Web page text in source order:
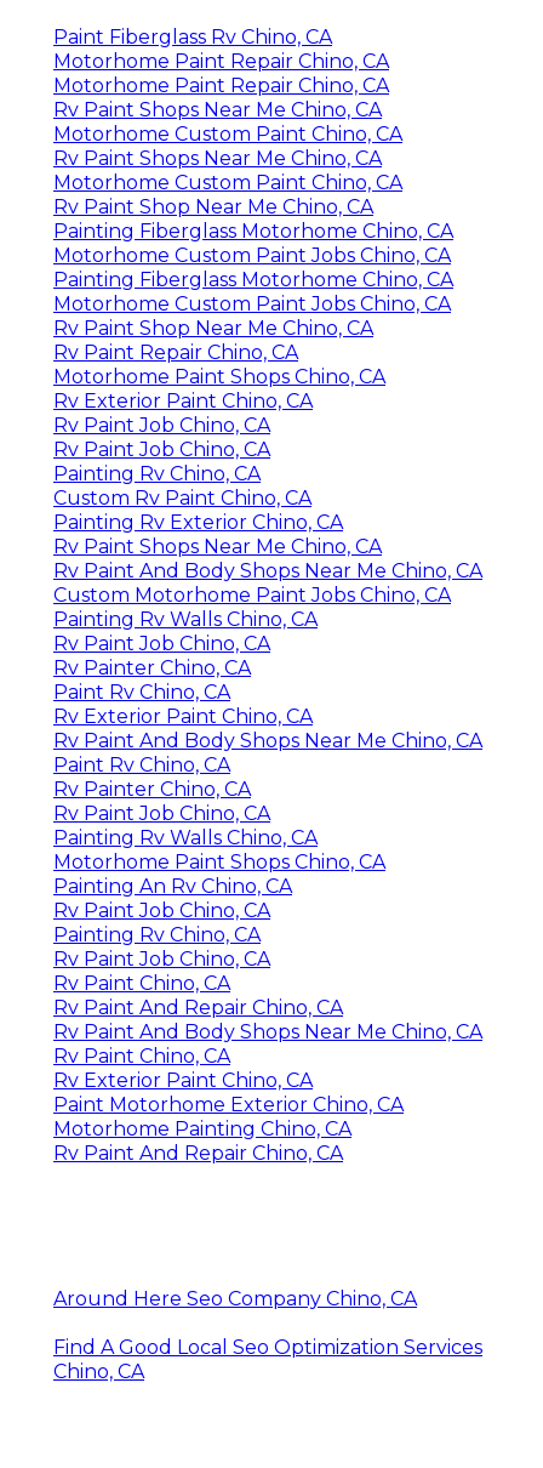
Paint Fiberglass Rv Chino, CA
Motorhome Paint Repair Chino, CA
Motorhome Paint Repair Chino, CA
Rv Paint Shops Near Me Chino, CA
Motorhome Custom Paint Chino, CA
Rv Paint Shops Near Me Chino, CA
Motorhome Custom Paint Chino, CA
Rv Paint Shop Near Me Chino, CA
Painting Fiberglass Motorhome Chino, CA
Motorhome Custom Paint Jobs Chino, CA
Painting Fiberglass Motorhome Chino, CA
Motorhome Custom Paint Jobs Chino, CA
Rv Paint Shop Near Me Chino, CA
Rv Paint Repair Chino, CA
Motorhome Paint Shops Chino, CA
Rv Exterior Paint Chino, CA
Rv Paint Job Chino, CA
Rv Paint Job Chino, CA
Painting Rv Chino, CA
Custom Rv Paint Chino, CA
Painting Rv Exterior Chino, CA
Rv Paint Shops Near Me Chino, CA
Rv Paint And Body Shops Near Me Chino, CA
Custom Motorhome Paint Jobs Chino, CA
Painting Rv Walls Chino, CA
Rv Paint Job Chino, CA
Rv Painter Chino, CA
Paint Rv Chino, CA
Rv Exterior Paint Chino, CA
Rv Paint And Body Shops Near Me Chino, CA
Paint Rv Chino, CA
Rv Painter Chino, CA
Rv Paint Job Chino, CA
Painting Rv Walls Chino, CA
Motorhome Paint Shops Chino, CA
Painting An Rv Chino, CA
Rv Paint Job Chino, CA
Painting Rv Chino, CA
Rv Paint Job Chino, CA
Rv Paint Chino, CA
Rv Paint And Repair Chino, CA
Rv Paint And Body Shops Near Me Chino, CA
Rv Paint Chino, CA
Rv Exterior Paint Chino, CA
Paint Motorhome Exterior Chino, CA
Motorhome Painting Chino, CA
Rv Paint And Repair Chino, CA
Around Here Seo Company Chino, CA
Find A Good Local Seo Optimization Services
Chino, CA